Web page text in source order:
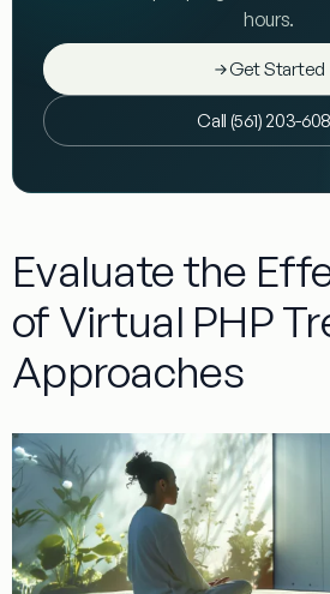
hours.
Get Started
Call (561) 203-
Evaluate the
of Virtual PHP
Approaches